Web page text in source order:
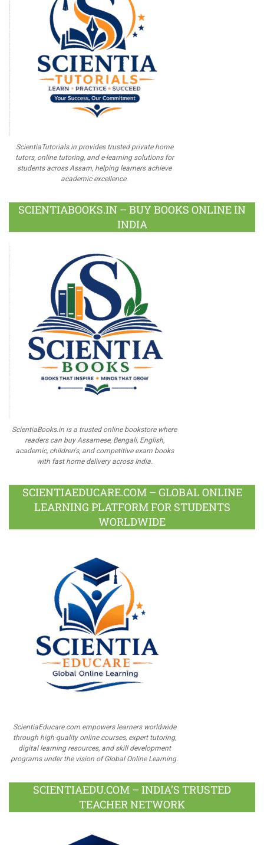
ScientiaTutorials.in provides trusted private home
tutors, online tutoring, and e-learning solutions for
students across Assam, helping learners achieve
academic excellence.
SCIENTIABOOKS.IN – BUY BOOKS ONLINE IN
INDIA
ScientiaBooks.in is a trusted online bookstore where
readers can buy Assamese, Bengali, English,
academic, children's, and competitive exam books
with fast home delivery across India.
SCIENTIAEDUCARE.COM – GLOBAL ONLINE
LEARNING PLATFORM FOR STUDENTS
WORLDWIDE
ScientiaEducare.com empowers learners worldwide
through high-quality online courses, expert tutoring,
digital learning resources, and skill development
programs under the vision of Global Online Learning.
SCIENTIAEDU.COM – INDIA’S TRUSTED
TEACHER NETWORK